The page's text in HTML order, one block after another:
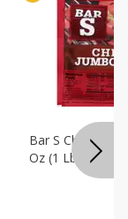
Bar S Chicken
Oz (1 Lb) 454 G